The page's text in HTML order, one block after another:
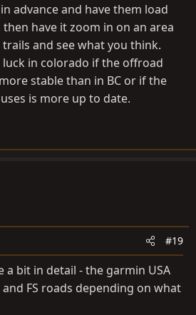
advance and have them load
have it zoom in on an area
and see what you think.
in colorado if the offroad
stable than in BC or if the
is more up to date.
#19
a bit in detail - the garmin USA
FS roads depending on what